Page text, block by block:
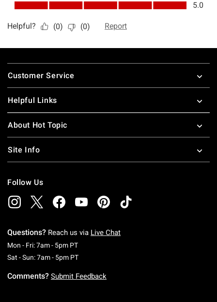
Footer
Customer Service
Helpful Links
About Hot Topic
Site Info
Follow Us
Questions? Reach us via Live Chat
Mon - Fri: 7am - 5pm PTMonday To Friday: 7 AM To 5 PM Pacific Time
Sat - Sun: 7am - 5pm PTSaturday To Sunday: 7 AM To 5 PM Pacific
Comments? Submit Feedback